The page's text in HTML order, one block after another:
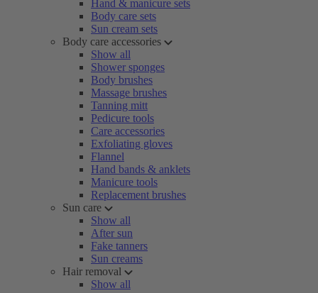
Hand & manicure sets
Body care sets
Sun cream sets
Body care accessories
Show all
Shower sponges
Body brushes
Massage brushes
Tanning mitt
Pedicure tools
Care accessories
Exfoliating gloves
Flannel
Hand bands & anklets
Manicure tools
Replacement brushes
Sun care
Show all
After sun
Fake tanners
Sun creams
Hair removal
Show all